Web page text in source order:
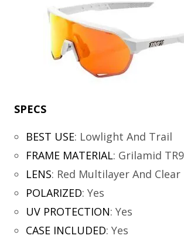
SPECS
BEST USE: Lowlight And Trail
FRAME MATERIAL: Grilamid
LENS: Red Multilayer And Clear
POLARIZED: Yes
UV PROTECTION: Yes
CASE INCLUDED: Yes